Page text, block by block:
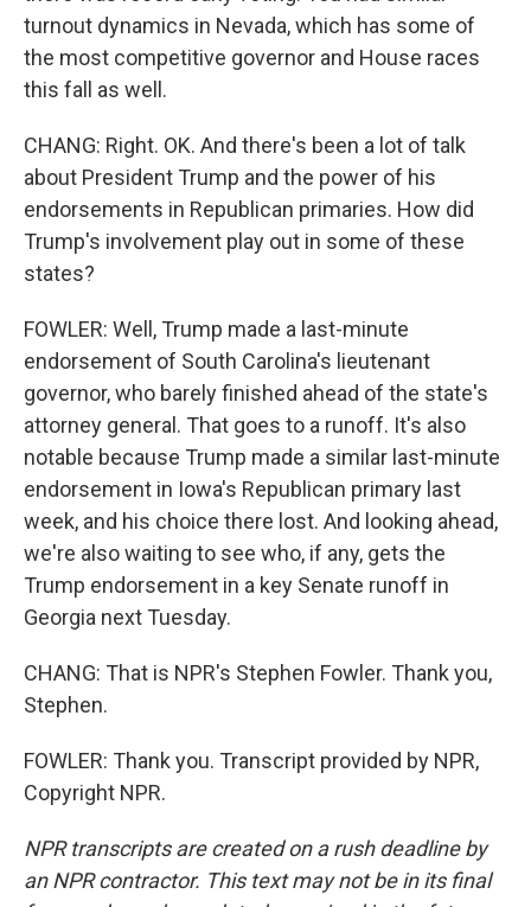
turnout dynamics in Nevada, which has some of
the most competitive governor and House races
this fall as well.
CHANG: Right. OK. And there's been a lot of talk
about President Trump and the power of his
endorsements in Republican primaries. How did
Trump's involvement play out in some of these
states?
FOWLER: Well, Trump made a last-minute
endorsement of South Carolina's lieutenant
governor, who barely finished ahead of the state's
attorney general. That goes to a runoff. It's also
notable because Trump made a similar last-minute
endorsement in Iowa's Republican primary last
week, and his choice there lost. And looking ahead,
we're also waiting to see who, if any, gets the
Trump endorsement in a key Senate runoff in
Georgia next Tuesday.
CHANG: That is NPR's Stephen Fowler. Thank you,
Stephen.
FOWLER: Thank you. Transcript provided by NPR,
Copyright NPR.
NPR transcripts are created on a rush deadline by
an NPR contractor. This text may not be in its final